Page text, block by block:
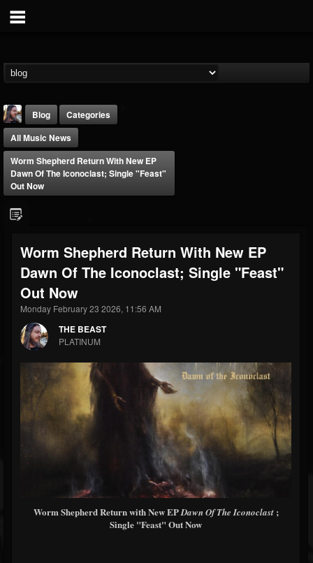
FOLLOWERS
203493
FOLLOWING
202954
UPDATES
41906
Forum
Blog
Categories
All Music News
Worm Shepherd Return With New EP
Dawn Of The Iconoclast; Single "Feast"
Out Now
Worm Shepherd Return With New EP
Dawn Of The Iconoclast; Single "Feast"
Out Now
Monday February 23 2026, 11:56 AM
THE BEAST
PLATINUM
Worm Shepherd Return with New EPDawn Of The Iconoclast;
Single "Feast" Out Now